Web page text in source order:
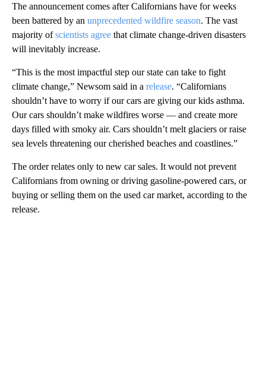
The announcement comes after Californians have for weeks
been battered by an unprecedented wildfire season. The vast
majority ofscientists agree that climate change-driven disasters
will inevitably increase.
“This is the most impactful step our state can take to fight
climate change,” Newsom said in a release. “Californians
shouldn’t have to worry if our cars are giving our kids asthma.
Our cars shouldn’t make wildfires worse — and create more
days filled with smoky air. Cars shouldn’t melt glaciers or raise
sea levels threatening our cherished beaches and coastlines.”
The order relates only to new car sales. It would not prevent
Californians from owning or driving gasoline-powered cars, or
buying or selling them on the used car market, according to the
release.